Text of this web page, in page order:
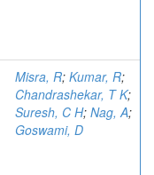
Misra, R; Kumar, R;
Chandrashekar, T K;
Suresh, C H; Nag, A;
Goswami, D